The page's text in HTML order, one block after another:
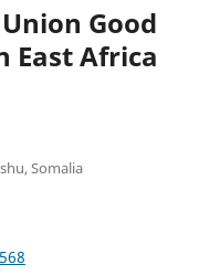
Good
East Africa
Somalia